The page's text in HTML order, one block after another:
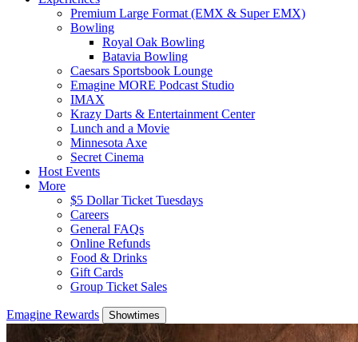
Premium Large Format (EMX & Super EMX)
Bowling
Royal Oak Bowling
Batavia Bowling
Caesars Sportsbook Lounge
Emagine MORE Podcast Studio
IMAX
Krazy Darts & Entertainment Center
Lunch and a Movie
Minnesota Axe
Secret Cinema
Host Events
More
$5 Dollar Ticket Tuesdays
Careers
General FAQs
Online Refunds
Food & Drinks
Gift Cards
Group Ticket Sales
Emagine Rewards Showtimes